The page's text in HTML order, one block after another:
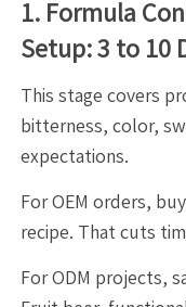
1. Formula
Setup: 3 to 10
This stage covers
bitterness, color,
expectations.
For OEM orders,
recipe. That cuts
For ODM projects,